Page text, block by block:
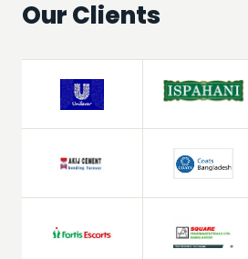
Our Clients